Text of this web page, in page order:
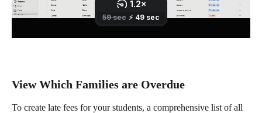
View Which Families are Overdue
To create late fees for your students, a comprehensive list of all